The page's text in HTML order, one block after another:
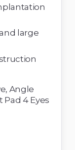
large
Angle